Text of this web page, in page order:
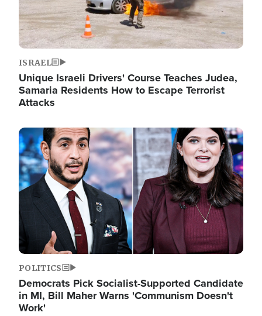
ISRAEL
Unique Israeli Drivers' Course Teaches Judea,
Samaria Residents How to Escape Terrorist
Attacks
Image
POLITICS
Democrats Pick Socialist-Supported Candidate
in MI, Bill Maher Warns 'Communism Doesn't
Work'